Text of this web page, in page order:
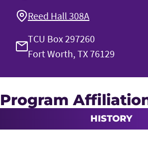
Reed Hall 308A
TCU Box 297260
Fort Worth, TX 76129
Program
HISTORY